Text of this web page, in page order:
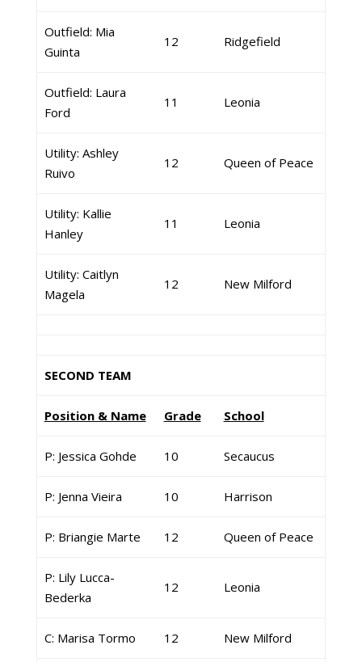
Outfield: Mia
Guinta
12 Ridgefield
Outfield: Laura
Ford
11 Leonia
Utility: Ashley
Ruivo
12 Queen of Peace
Utility: Kallie
Hanley
11 Leonia
Utility: Caitlyn
Magela
12 New Milford
SECOND TEAM
Position & Name Grade School
P: Jessica Gohde 10 Secaucus
P: Jenna Vieira 10 Harrison
P: Briangie Marte 12 Queen of Peace
P: Lily Lucca-
Bederka
12 Leonia
C: Marisa Tormo 12 New Milford